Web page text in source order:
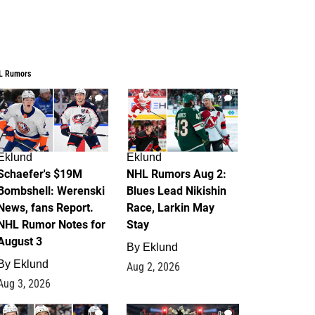
Rumors
4
$19M
Werenski
fans Report.
Rumor Notes for
3
Eklund
3, 2026
2
Eklund
NHL Rumors Aug 2:
Blues Lead Nikishin
Race, Larkin May
Stay
By Eklund
Aug 2, 2026
1 0